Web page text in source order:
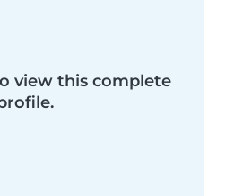
view this complete